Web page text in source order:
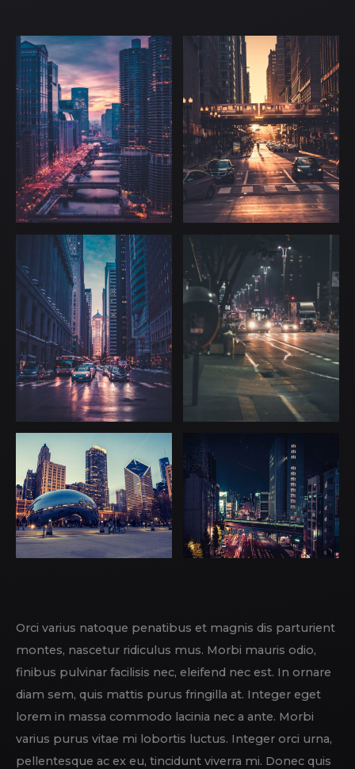
Orci varius natoque penatibus et magnis dis parturient
montes, nascetur ridiculus mus. Morbi mauris odio,
finibus pulvinar facilisis nec, eleifend nec est. In ornare
diam sem, quis mattis purus fringilla at. Integer eget
lorem in massa commodo lacinia nec a ante. Morbi
varius purus vitae mi lobortis luctus. Integer orci urna,
pellentesque ac ex eu, tincidunt viverra mi. Donec quis